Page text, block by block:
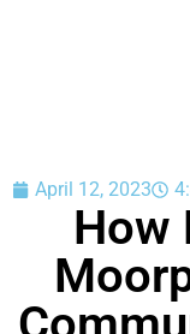
April 12, 2023
How